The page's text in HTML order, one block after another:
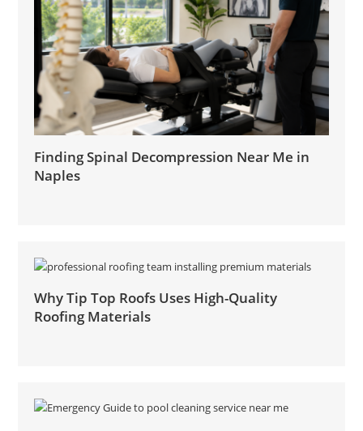
Finding Spinal Decompression Near Me in
Naples
Why Tip Top Roofs Uses High-Quality
Roofing Materials